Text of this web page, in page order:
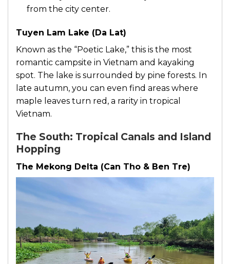
from the city center.
Tuyen Lam Lake (Da Lat)
Known as the “Poetic Lake,” this is the most
romantic campsite in Vietnam and kayaking
spot. The lake is surrounded by pine forests. In
late autumn, you can even find areas where
maple leaves turn red, a rarity in tropical
Vietnam.
The South: Tropical Canals and Island
Hopping
The Mekong Delta (Can Tho & Ben Tre)